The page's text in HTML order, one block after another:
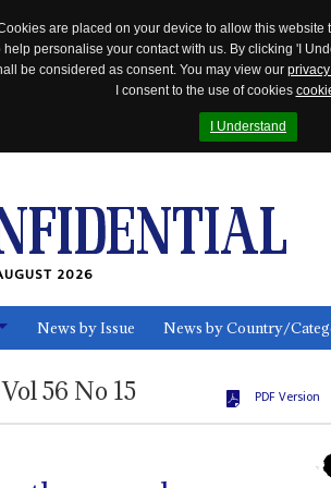
are placed on your device to allow this
personalise your contact with us. By clicking 'I
be considered as consent. You may view our
I consent to the use of cookies
I Understand
2026
News by Issue News by Country/
Vol56 No 15 PDF Version